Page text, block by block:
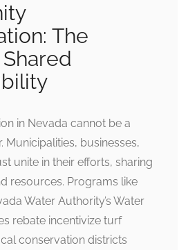
The
in Nevada cannot be a
Municipalities, businesses,
unite in their efforts, sharing
resources. Programs like
Water Authority’s Water
rebate incentivize turf
conservation districts